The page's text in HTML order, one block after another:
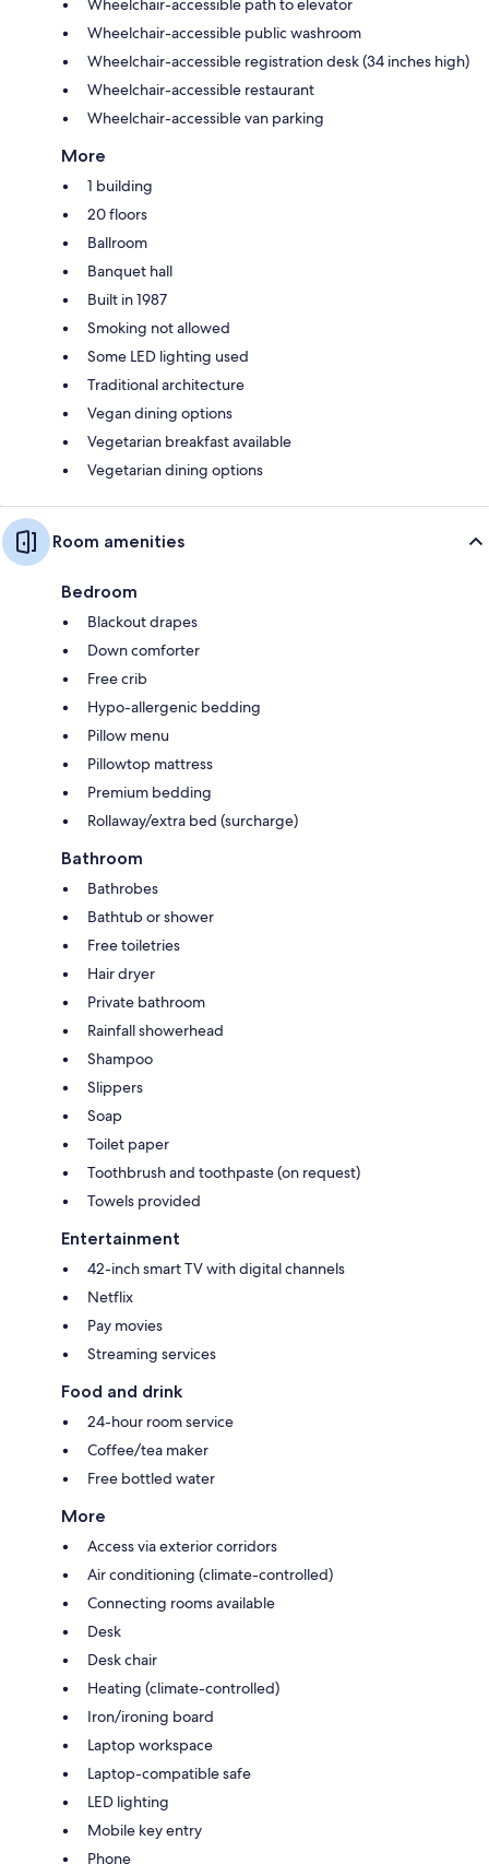
Wheelchair-accessible path to elevator
Wheelchair-accessible public washroom
Wheelchair-accessible registration desk (34 inches high)
Wheelchair-accessible restaurant
Wheelchair-accessible van parking
More
1 building
20 floors
Ballroom
Banquet hall
Built in 1987
Smoking not allowed
Some LED lighting used
Traditional architecture
Vegan dining options
Vegetarian breakfast available
Vegetarian dining options
Room amenities
Bedroom
Blackout drapes
Down comforter
Free crib
Hypo-allergenic bedding
Pillow menu
Pillowtop mattress
Premium bedding
Rollaway/extra bed (surcharge)
Bathroom
Bathrobes
Bathtub or shower
Free toiletries
Hair dryer
Private bathroom
Rainfall showerhead
Shampoo
Slippers
Soap
Toilet paper
Toothbrush and toothpaste (on request)
Towels provided
Entertainment
42-inch smart TV with digital channels
Netflix
Pay movies
Streaming services
Food and drink
24-hour room service
Coffee/tea maker
Free bottled water
More
Access via exterior corridors
Air conditioning (climate-controlled)
Connecting rooms available
Desk
Desk chair
Heating (climate-controlled)
Iron/ironing board
Laptop workspace
Laptop-compatible safe
LED lighting
Mobile key entry
Phone